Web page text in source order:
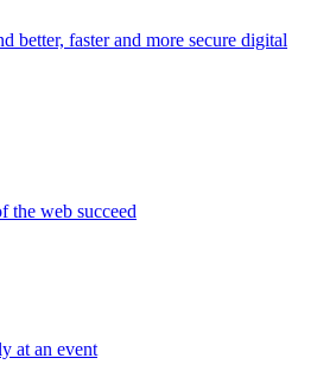
better, faster and more secure digital
the web succeed
at an event